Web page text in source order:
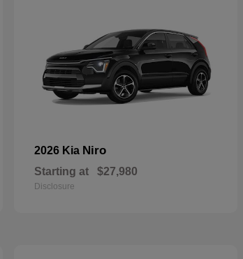
2026 Kia Niro
Starting at $27,980
Disclosure